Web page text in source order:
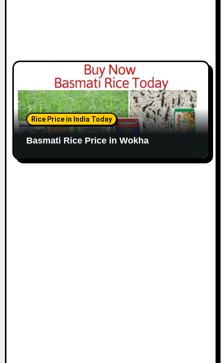
Rice Price in India Today
Basmati Rice Price in Wokha